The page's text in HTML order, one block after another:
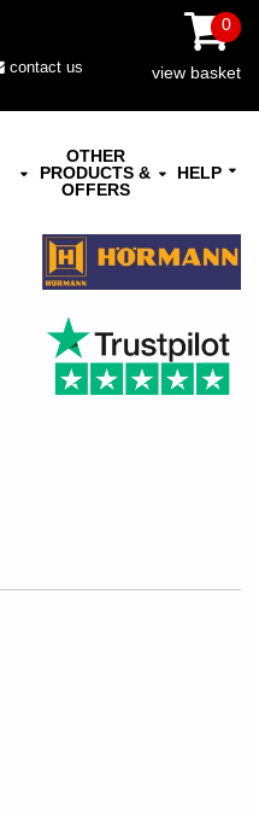
contact us
0
view basket
OTHER
PRODUCTS &
OFFERS
HELP